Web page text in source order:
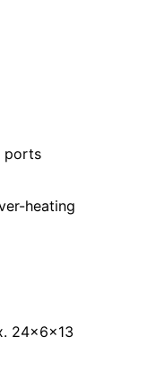
ports
heating
24x6x13